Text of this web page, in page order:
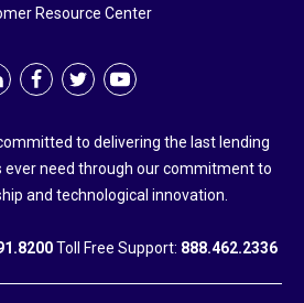
to delivering the last lending
need through our commitment to
and technological innovation.
Toll Free Support: 888.462.2336
Resource Center